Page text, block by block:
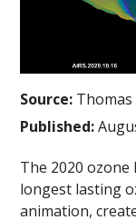
Source: Thomas
Published:
The 2020
longest lasting
animation,